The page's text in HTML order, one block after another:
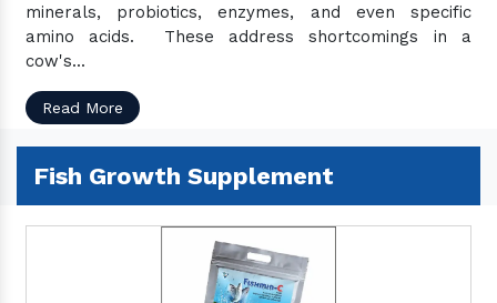
minerals, probiotics, enzymes, and even specific
amino acids. These address shortcomings in a
cow's...
Read More
Fish Growth Supplement